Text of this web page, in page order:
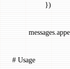
                })
# Usage